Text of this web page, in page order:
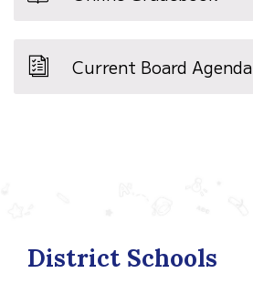
Current Board Agenda
District Schools